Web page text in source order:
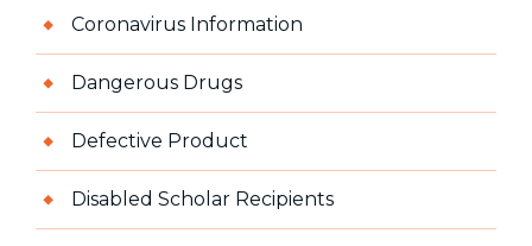
Coronavirus Information
Dangerous Drugs
Defective Product
Disabled Scholar Recipients